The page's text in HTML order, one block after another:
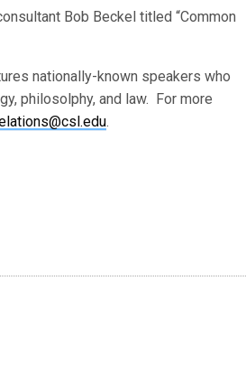
Bob Beckel titled “Common
nationally-known speakers who
philosolphy, and law. For more
.